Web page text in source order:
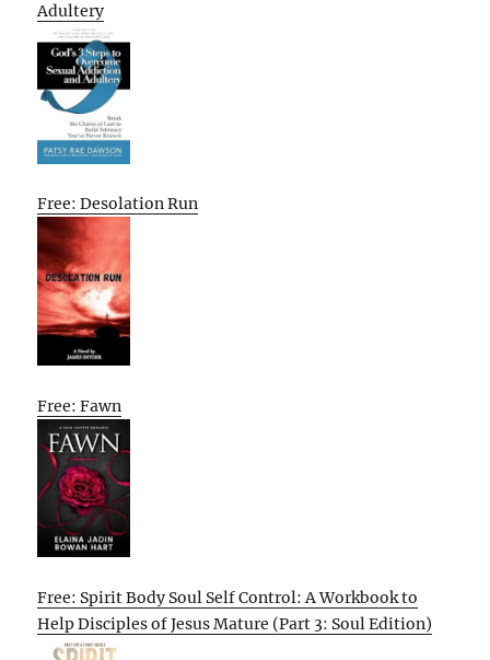
Adultery
Free: Desolation Run
Free: Fawn
Free: Spirit Body Soul Self Control: A Workbook to
Help Disciples of Jesus Mature (Part 3: Soul Edition)